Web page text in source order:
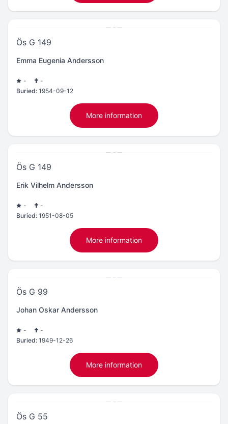
Ös G 149
Emma Eugenia Andersson
-
-
Buried: 1954-09-12
More information
Ös G 149
Erik Vilhelm Andersson
-
-
Buried: 1951-08-05
More information
Ös G 99
Johan Oskar Andersson
-
-
Buried: 1949-12-26
More information
Ös G 55